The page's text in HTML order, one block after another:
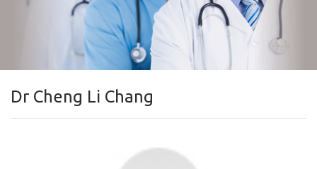
Dr Cheng Li Chang